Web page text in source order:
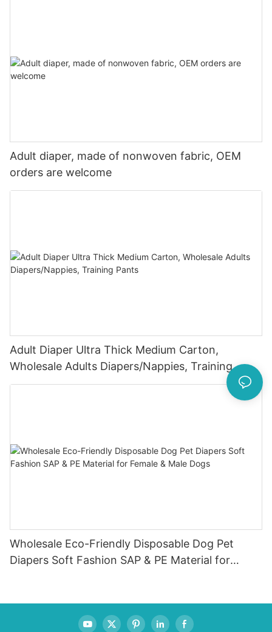
Adult diaper, made of nonwoven fabric, OEM
orders are welcome
Adult Diaper Ultra Thick Medium Carton,
Wholesale Adults Diapers/Nappies, Training
Pants
Wholesale Eco-Friendly Disposable Dog Pet
Diapers Soft Fashion SAP & PE Material for